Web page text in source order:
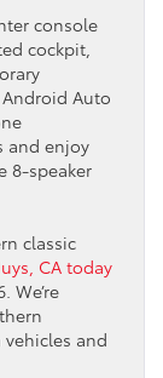
console
cockpit,
Auto
and enjoy
8-speaker
classic
CA today
We’re
and